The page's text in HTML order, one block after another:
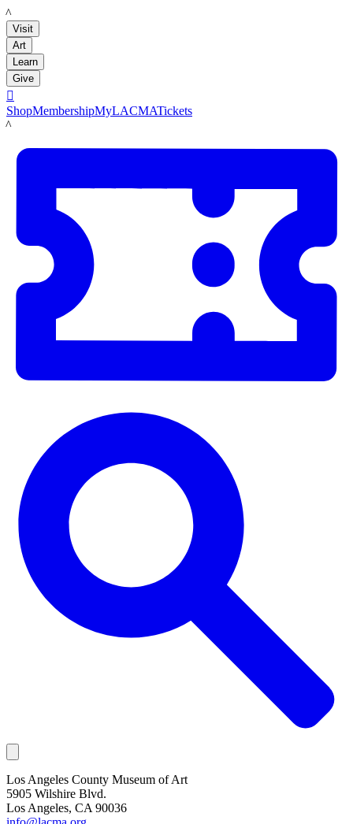
LACMA
Visit
Art
Learn
Give

ShopMembershipMyLACMATickets
LACMA
Los Angeles County Museum of Art
5905 Wilshire Blvd.
Los Angeles, CA 90036